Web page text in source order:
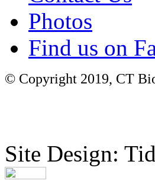
Photos
Find us on
© Copyright 2019, CT
Site Design: